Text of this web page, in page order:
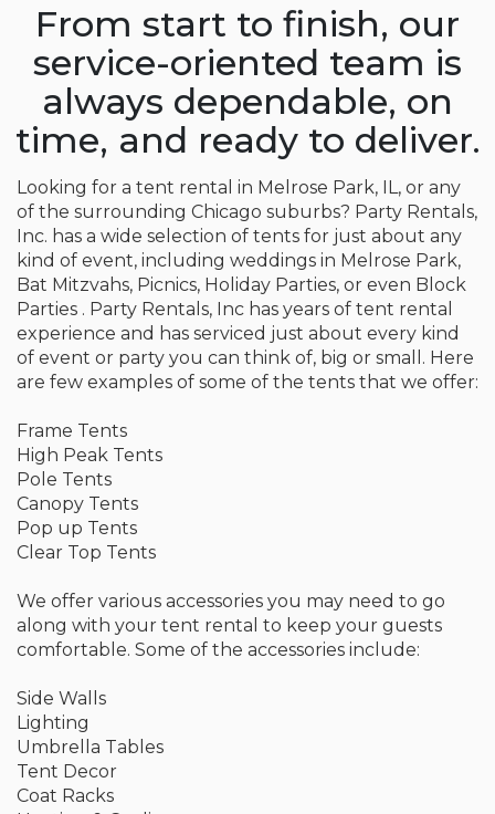
From start to finish, our
service-oriented team is
always dependable, on
time, and ready to deliver.
Looking for a tent rental in Melrose Park, IL, or any
of the surrounding Chicago suburbs? Party Rentals,
Inc. has a wide selection of tents for just about any
kind of event, including weddings in Melrose Park,
Bat Mitzvahs, Picnics, Holiday Parties, or even Block
Parties . Party Rentals, Inc has years of tent rental
experience and has serviced just about every kind
of event or party you can think of, big or small. Here
are few examples of some of the tents that we offer:
Frame Tents
High Peak Tents
Pole Tents
Canopy Tents
Pop up Tents
Clear Top Tents
We offer various accessories you may need to go
along with your tent rental to keep your guests
comfortable. Some of the accessories include:
Side Walls
Lighting
Umbrella Tables
Tent Decor
Coat Racks